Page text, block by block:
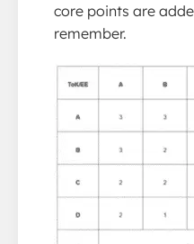
core points are
remember.